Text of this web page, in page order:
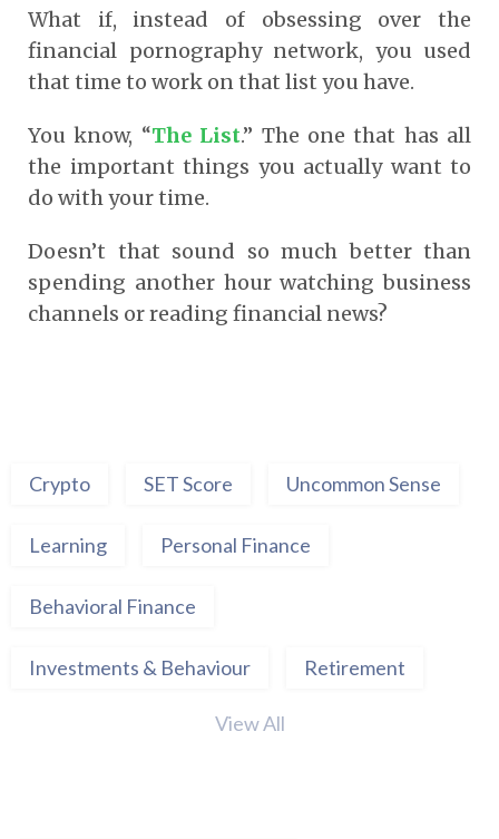
What if, instead of obsessing over the
financial pornography network, you used
that time to work on that list you have.
You know, “The List.” The one that has all
the important things you actually want to
do with your time.
Doesn’t that sound so much better than
spending another hour watching business
channels or reading financial news?
Crypto SET Score Uncommon Sense
Learning Personal Finance
Behavioral Finance
Investments & Behaviour Retirement
View All